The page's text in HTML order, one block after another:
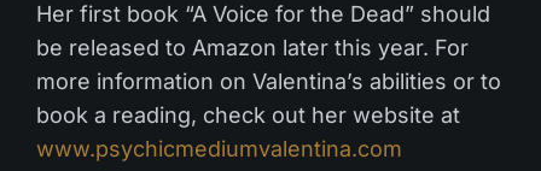
Her first book “A Voice for the Dead” should
be released to Amazon later this year. For
more information on Valentina’s abilities or to
book a reading, check out her website at
www.psychicmediumvalentina.com